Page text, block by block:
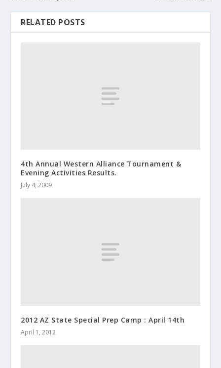
RELATED POSTS
4th Annual Western Alliance Tournament &
Evening Activities Results.
July 4, 2009
2012 AZ State Special Prep Camp : April 14th
April 1, 2012